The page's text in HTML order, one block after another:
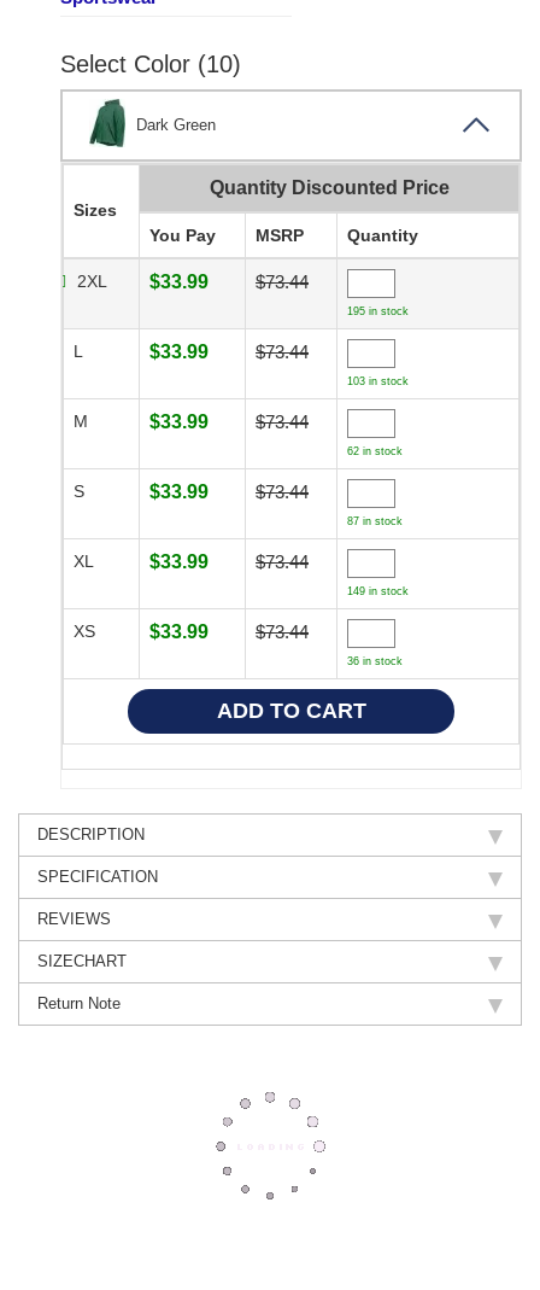
Select Color (10)
Dark Green
Sizes
Quantity Discounted Price
You Pay MSRP Quantity
2XL $33.99 $73.44
195 in stock
L $33.99 $73.44
103 in stock
M $33.99 $73.44
62 in stock
S $33.99 $73.44
87 in stock
XL $33.99 $73.44
149 in stock
XS $33.99 $73.44
36 in stock
DESCRIPTION
SPECIFICATION
REVIEWS
SIZECHART
Return Note